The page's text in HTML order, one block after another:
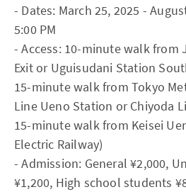
- Dates: March 25, 2025 -
5:00 PM
- Access: 10-minute walk from
Exit or Uguisudani Station
15-minute walk from Tokyo
Line Ueno Station or Chiyoda
15-minute walk from Keisei
Electric Railway)
- Admission: General ¥2,000,
¥1,200, High school students